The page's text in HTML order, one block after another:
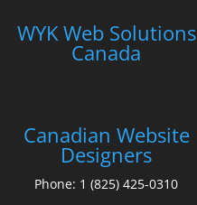
WYK Web Solutions
Canada
Canadian Website
Designers
Phone: 1 (825) 425-0310